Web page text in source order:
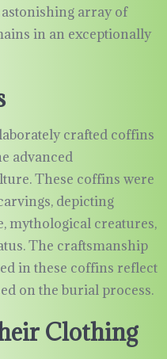
array of
in an exceptionally
crafted coffins
advanced
These coffins were
depicting
mythological creatures,
The craftsmanship
in these coffins reflect
on the burial process.
Clothing